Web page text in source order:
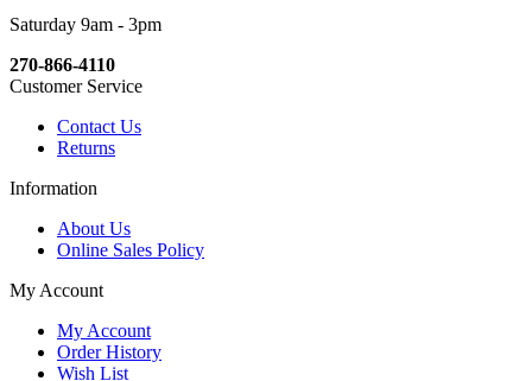
Saturday 9am - 3pm
270-866-4110
Customer Service
Contact Us
Returns
Information
About Us
Online Sales Policy
My Account
My Account
Order History
Wish List